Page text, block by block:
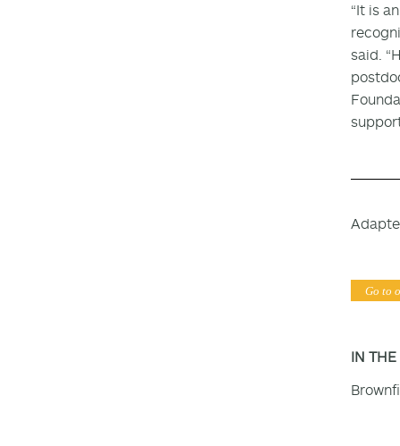
“It is
said.
Go to
IN